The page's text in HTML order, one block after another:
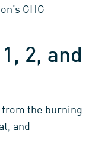
GHG
2, and
the burning
and